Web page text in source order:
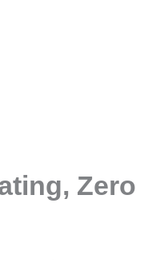
Zero